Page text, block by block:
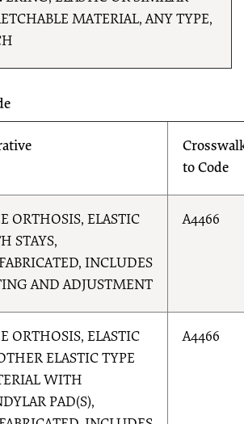
MATERIAL, ANY TYPE,
to Code
ORTHOSIS, ELASTIC
STAYS,
INCLUDES
AND ADJUSTMENT
A4466
ORTHOSIS, ELASTIC
ELASTIC TYPE
WITH
PAD(S),
A4466